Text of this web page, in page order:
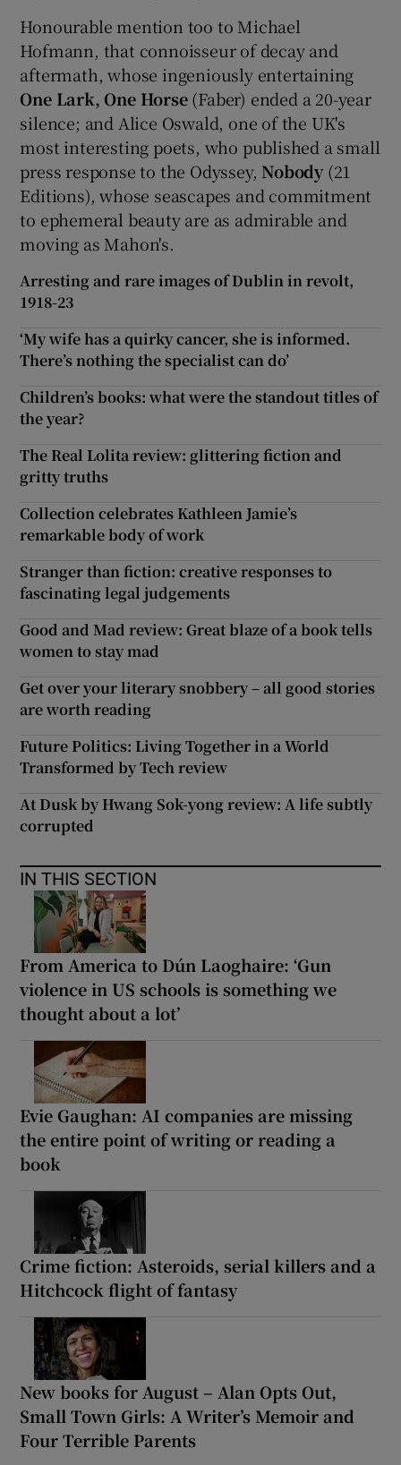
Honourable mention too to Michael
Hofmann, that connoisseur of decay and
aftermath, whose ingeniously entertaining
One Lark, One Horse(Faber) ended a 20-year
silence; and Alice Oswald, one of the UK's
most interesting poets, who published a small
press response to the Odyssey, Nobody(21
Editions), whose seascapes and commitment
to ephemeral beauty are as admirable and
moving as Mahon's.
Arresting and rare images of Dublin in revolt,
1918-23
‘My wife has a quirky cancer, she is informed.
There’s nothing the specialist can do’
Children’s books: what were the standout titles of
the year?
The Real Lolita review: glittering fiction and
gritty truths
Collection celebrates Kathleen Jamie’s
remarkable body of work
Stranger than fiction: creative responses to
fascinating legal judgements
Good and Mad review: Great blaze of a book tells
women to stay mad
Get over your literary snobbery – all good stories
are worth reading
Future Politics: Living Together in a World
Transformed by Tech review
At Dusk by Hwang Sok-yong review: A life subtly
corrupted
IN THIS SECTION
From America to Dún Laoghaire: ‘Gun
violence in US schools is something we
thought about a lot’
Evie Gaughan: AI companies are missing
the entire point of writing or reading a
book
Crime fiction: Asteroids, serial killers and a
Hitchcock flight of fantasy
New books for August – Alan Opts Out,
Small Town Girls: A Writer’s Memoir and
Four Terrible Parents